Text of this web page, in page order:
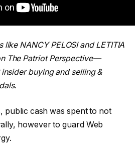
NANCY PELOSI and LETITIA
The Patriot Perspective—
buying and selling &
public cash was spent to not
however to guard Web